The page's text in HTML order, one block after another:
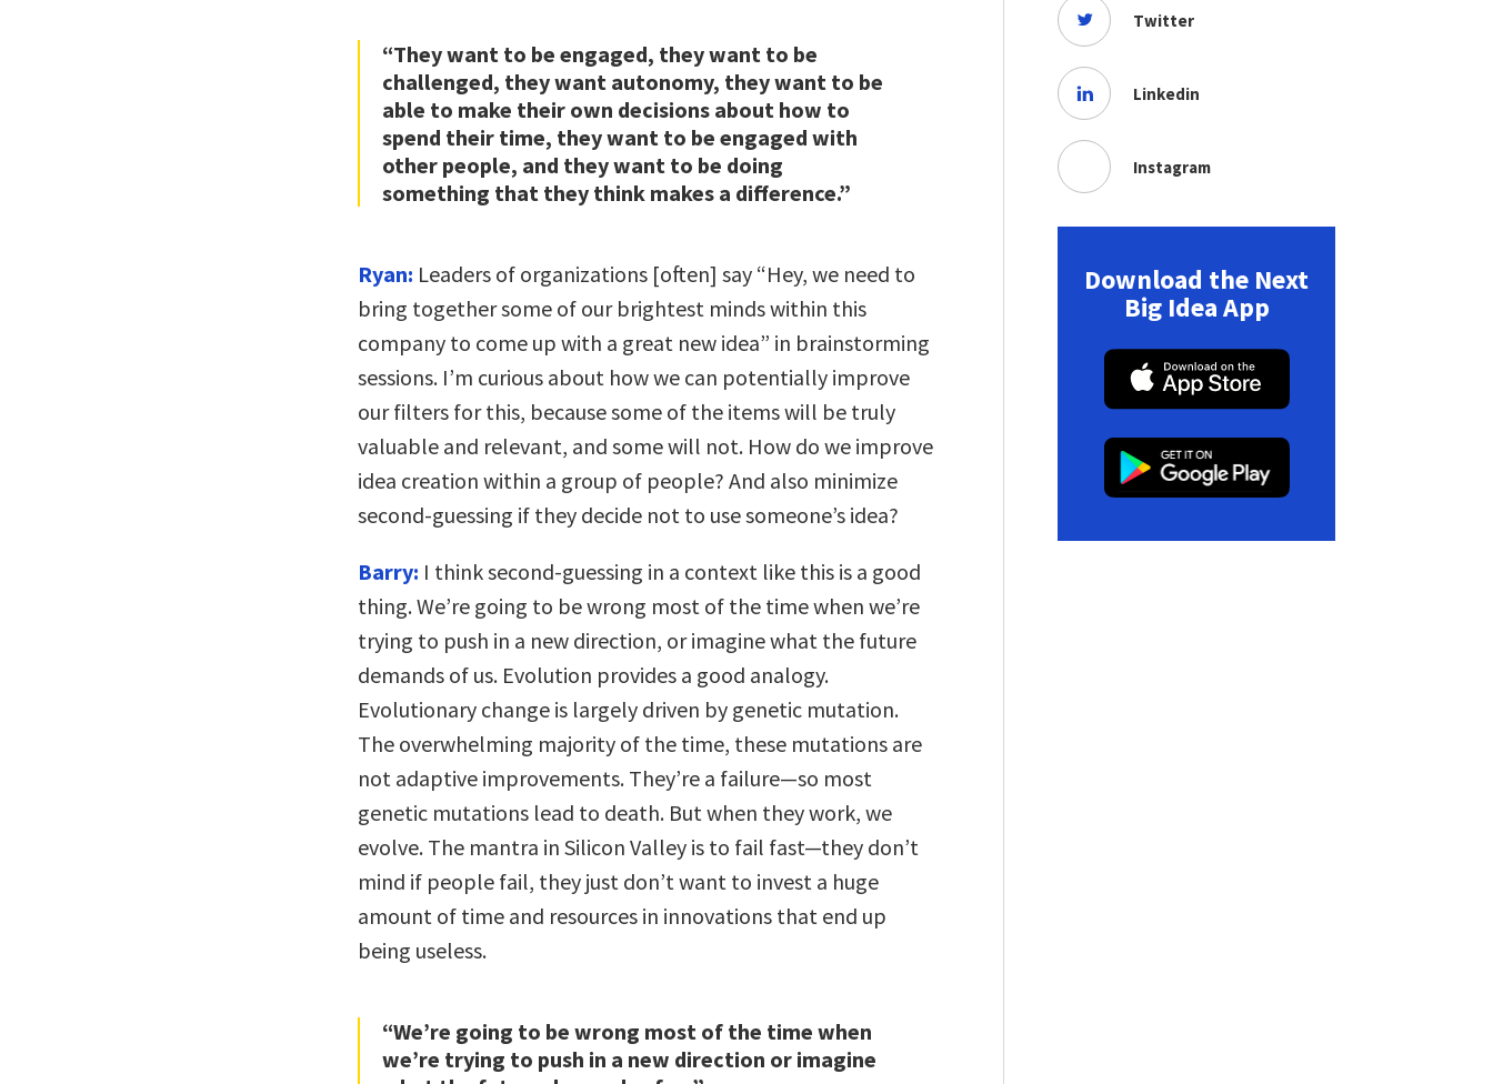
“They want to be engaged, they want to be
challenged, they want autonomy, they want to be
able to make their own decisions about how to
spend their time, they want to be engaged with
other people, and they want to be doing
something that they think makes a difference.”
Ryan: Leaders of organizations [often] say “Hey, we need to
bring together some of our brightest minds within this
company to come up with a great new idea” in brainstorming
sessions. I’m curious about how we can potentially improve
our filters for this, because some of the items will be truly
valuable and relevant, and some will not. How do we improve
idea creation within a group of people? And also minimize
second-guessing if they decide not to use someone’s idea?
Barry: I think second-guessing in a context like this is a good
thing. We’re going to be wrong most of the time when we’re
trying to push in a new direction, or imagine what the future
demands of us. Evolution provides a good analogy.
Evolutionary change is largely driven by genetic mutation.
The overwhelming majority of the time, these mutations are
not adaptive improvements. They’re a failure—so most
genetic mutations lead to death. But when they work, we
evolve. The mantra in Silicon Valley is to fail fast—they don’t
mind if people fail, they just don’t want to invest a huge
amount of time and resources in innovations that end up
being useless.
“We’re going to be wrong most of the time when
we’re trying to push in a new direction or imagine
Twitter
Linkedin
Instagram
Download the Next
Big Idea App